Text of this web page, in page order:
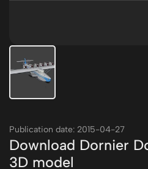
Publication date: 2015-04-27
Download Dornier
3D model